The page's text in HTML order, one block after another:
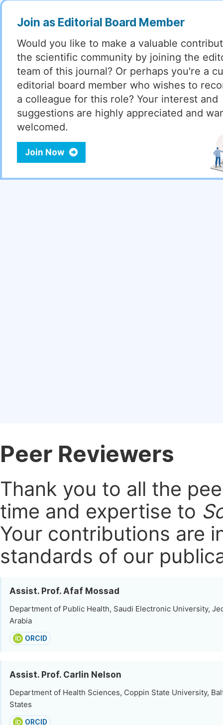
Join as Editorial Board Member
Would you like to make a valuable
the scientific community by joining the
team of this journal? Or perhaps you're a
editorial board member who wishes to
a colleague for this role? Your interest and
suggestions are highly appreciated and
welcomed.
Join Now
Peer Reviewers
Thank you to all the
time and expertise to
Your contributions are
standards of our
Assist. Prof. Afaf Mossad
Department of Public Health, Saudi Electronic University,
Arabia
ORCID
Assist. Prof. Carlin Nelson
Department of Health Sciences, Coppin State University,
States
ORCID